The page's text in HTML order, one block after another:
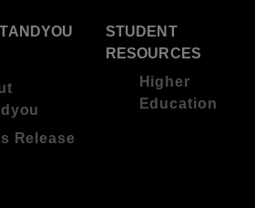
Release
STUDENT
RESOURCES
Higher
Education